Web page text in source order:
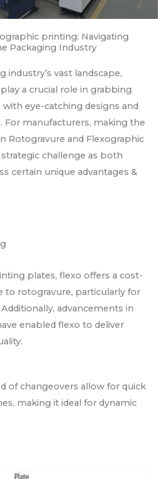
printing: Navigating
Packaging Industry
industry’s vast landscape,
a crucial role in grabbing
eye-catching designs and
For manufacturers, making the
Rotogravure and Flexographic
challenge as both
certain unique advantages &
plates, flexo offers a cost-
to rotogravure, particularly for
advancements in
enabled flexo to deliver
of changeovers allow for quick
making it ideal for dynamic